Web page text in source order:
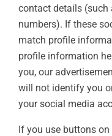
contact details (such
numbers). If these
match profile
profile information
you, our
will not identify you
your social media
If you use buttons